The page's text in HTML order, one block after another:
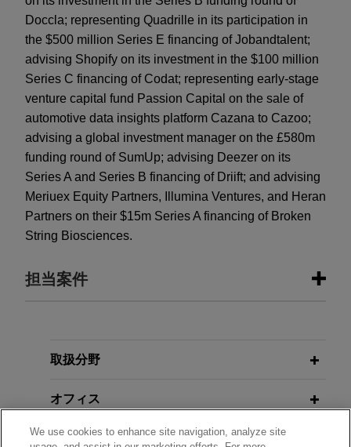
Doccla; representing Quadrille in its participation in
the $500 million Series E financing of Jobandtalent;
advising Shopify on its investment in the $100 million
Series C financing of Codat; representing early-stage
venture capital fund Passion Capital on the sale of
automotive data insights platform Cazana to Cazoo;
advising a global investment manager on the £580m
funding round of SumUp; advising Deezer on its
Series A and Series B financing of Driift; and advising
Meriuex Equity Partners, Illumina Ventures, and Heran
Partners on their $15m Series A financing of Broken
String Biosciences.
担当案件
Raine Capital leads $7 million Series
Jones Day advised Raine Capital in leading the
AI user acquisition agents for mobile game
取扱分野
オフィス
学歴
We use cookies to enhance site navigation, analyze site